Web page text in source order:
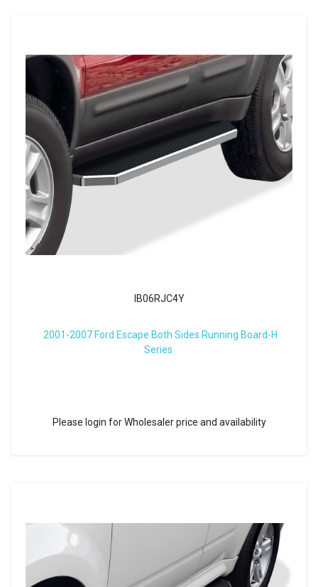
IB06RJC4Y
2001-2007 Ford Escape Both Sides Running Board-H
Series
Please login for Wholesaler price and availability